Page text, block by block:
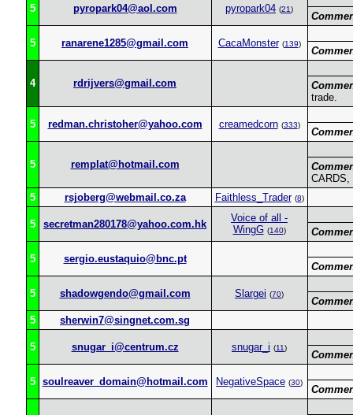
5 pyropark04@aol.com pyropark04 (21)
5 ranarene1285@gmail.com CacaMonster (139)
4 rdrijvers@gmail.com
trade.
5 redman.christoher@yahoo.com creamedcorn (333)
5 remplat@hotmail.com
CARDS,
5
rsjoberg@webmail.co.za Faithless_Trader (8)
5 secretman280178@yahoo.com.hk
Voice of all -
WingG (140)
5 sergio.eustaquio@bnc.pt
5 shadowgendo@gmail.com Slargei (70)
5
sherwin7@singnet.com.sg
5 snugar_i@centrum.cz snugar_i (11)
5 soulreaver_domain@hotmail.com NegativeSpace (30)